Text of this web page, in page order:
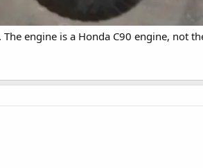
engine is a Honda C90 engine, not